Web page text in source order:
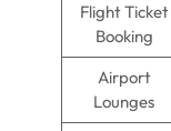
Flight Ticket
Booking
Airport
Lounges